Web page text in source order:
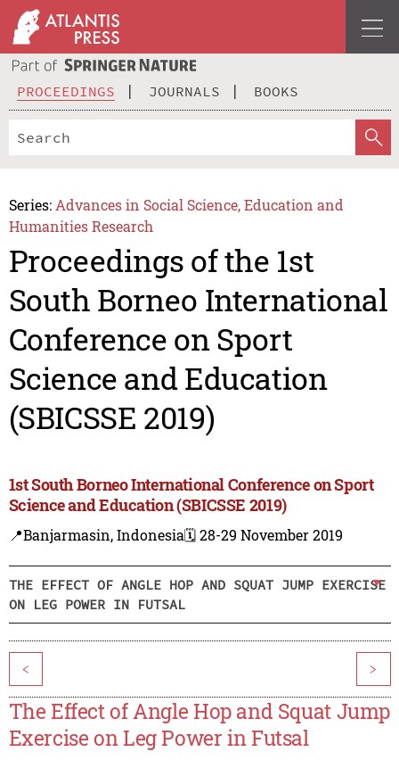
PROCEEDINGS JOURNALS BOOKS
Series: Advances in Social Science, Education and
Humanities Research
Proceedings of the 1st
South Borneo International
Conference on Sport
Science and Education
(SBICSSE 2019)
1st South Borneo International Conference on Sport
Science and Education (SBICSSE 2019)
📍Banjarmasin, Indonesia🗓️ 28-29 November 2019
THE EFFECT OF ANGLE HOP AND SQUAT JUMP EXERCISE
ON LEG POWER IN FUTSAL
< >
The Effect of Angle Hop and Squat Jump
Exercise on Leg Power in Futsal